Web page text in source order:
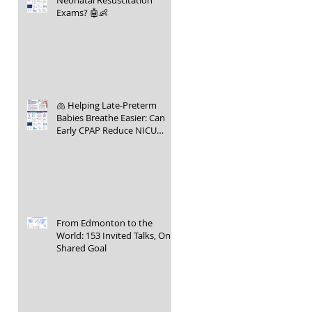
Exams? 🤖👶
🫁 Helping Late-Preterm
Babies Breathe Easier: Can
Early CPAP Reduce NICU
From Edmonton to the
World: 153 Invited Talks, One
Shared Goal